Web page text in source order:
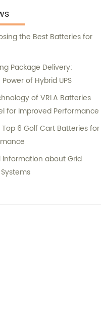
the Best Batteries for
Package Delivery:
of Hybrid UPS
of VRLA Batteries
for Improved Performance
6 Golf Cart Batteries for
Information about Grid